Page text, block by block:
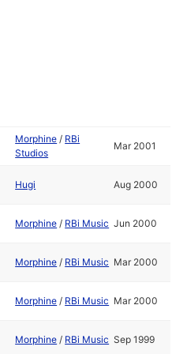
Morphine / RBi
Studios
Mar 2001
Hugi Aug 2000
Morphine / RBi Music Jun 2000
Morphine / RBi Music Mar 2000
Morphine / RBi Music Mar 2000
Morphine / RBi Music Sep 1999